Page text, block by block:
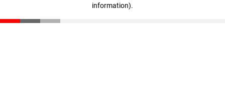
information).